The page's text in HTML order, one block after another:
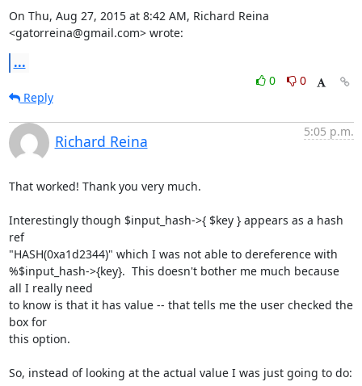
On Thu, Aug 27, 2015 at 8:42 AM, Richard Reina
<gatorreina@gmail.com> wrote:
...
0
0
Reply
Richard Reina
5:05 p.m.
That worked! Thank you very much.
Interestingly though $input_hash->{ $key } appears as a hash
ref
"HASH(0xa1d2344)" which I was not able to dereference with
%$input_hash->{key}.  This doesn't bother me much because
all I really need
to know is that it has value -- that tells me the user checked the
box for
this option.
So, instead of looking at the actual value I was just going to do: